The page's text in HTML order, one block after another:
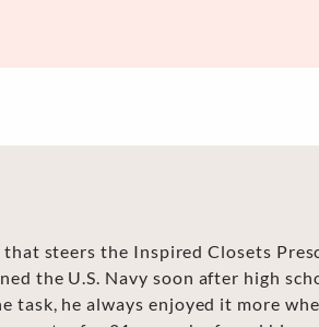
steers the Inspired Closets
the U.S. Navy soon after high
task, he always enjoyed it more